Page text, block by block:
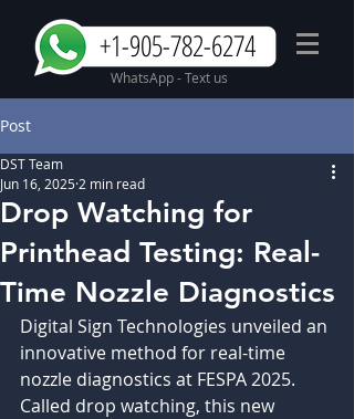
+1-905-782-6274
WhatsApp - Text us
Post
Drop Watching for
Printhead Testing: Real-
Time Nozzle Diagnostics
DST Team
Jun 16, 2025 2 min read
Digital Sign Technologies unveiled an
innovative method for real-time
nozzle diagnostics at FESPA 2025.
Called drop watching, this new